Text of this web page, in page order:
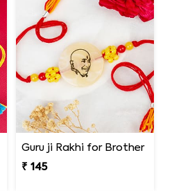
Guru ji Rakhi for Brother
₹ 145